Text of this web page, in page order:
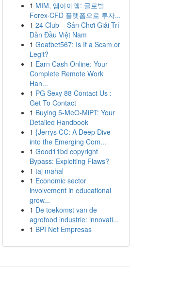
1 MIM, 엠아이엠: 글로벌
Forex·CFD 플랫폼으로 투자...
1 24 Club – Sân Chơi Giải Trí
Dẫn Đầu Việt Nam
1 Goatbet567: Is It a Scam or
Legit?
1 Earn Cash Online: Your
Complete Remote Work
Han...
1 PG Sexy 88 Contact Us :
Get To Contact
1 Buying 5-MeO-MiPT: Your
Detailed Handbook
1 {Jerrys CC: A Deep Dive
into the Emerging Com...
1 Good11bd copyright
Bypass: Exploiting Flaws?
1 taj mahal
1 Economic sector
involvement in educational
grow...
1 De toekomst van de
agrofood industrie: innovati...
1 BPI Net Empresas